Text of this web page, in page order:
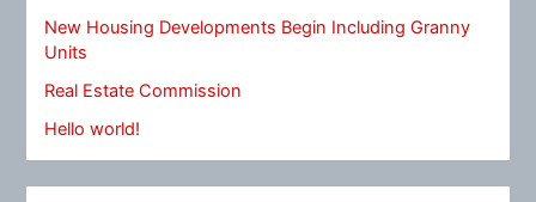
New Housing Developments Begin Including Granny
Units
Real Estate Commission
Hello world!